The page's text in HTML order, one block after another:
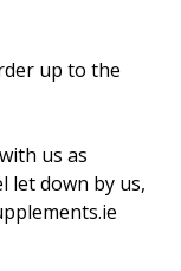
up to the
us as
let down by us,